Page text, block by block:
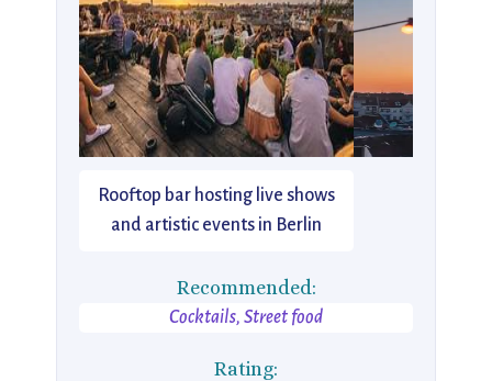
Rooftop bar hosting live shows
and artistic events in Berlin
Recommended:
Cocktails, Street food
Rating: